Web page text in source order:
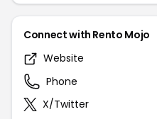
Connect with Rento Mojo
Website
Phone
X/Twitter